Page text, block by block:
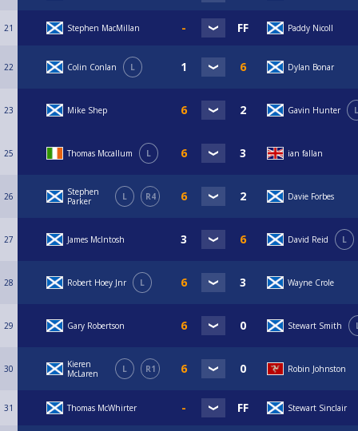
21 Stephen MacMillan Paddy Nicoll
22 Colin Conlan L Dylan Bonar
23 Mike Shep Gavin Hunter L
25 Thomas Mccallum L ian fallan
26
Stephen
Parker
L R4 Davie Forbes
27 James McIntosh David Reid L
28 Robert Hoey Jnr L Wayne Crole
29 Gary Robertson Stewart Smith
30
Kieren
McLaren
L R1 Robin Johnston
31 Thomas McWhirter Stewart Sinclair